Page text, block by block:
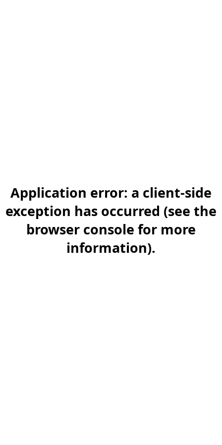
Application error: a client-side
exception has occurred (see the
browser console for more
information).